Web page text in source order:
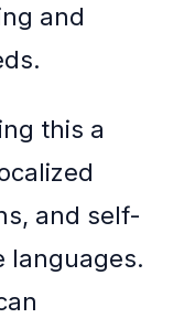
and
this a
and self-
languages.